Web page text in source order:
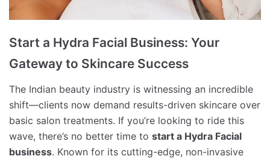
Start a Hydra Facial Business: Your
Gateway to Skincare Success
The Indian beauty industry is witnessing an incredible
shift—clients now demand results-driven skincare over
basic salon treatments. If you’re looking to ride this
wave, there’s no better time to start a Hydra Facial
business. Known for its cutting-edge, non-invasive